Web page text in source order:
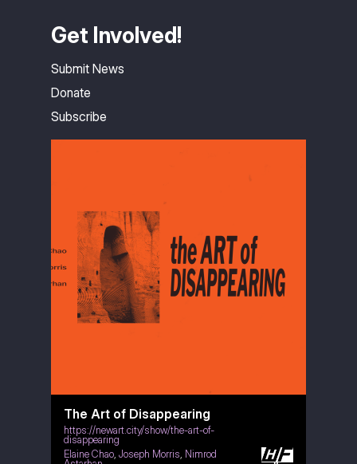
Get Involved!
Submit News
Donate
Subscribe
The Art of Disappearing
https://newart.city/show/the-art-of-
disappearing
Elaine Chao, Joseph Morris, Nimrod